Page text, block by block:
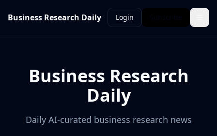
Business Research Daily Login
Business Research
Daily
Daily AI-curated business research news